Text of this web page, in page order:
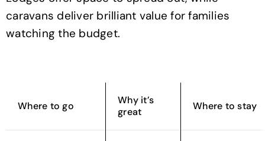
caravans deliver brilliant value for families
watching the budget.
Where to go
Why it’s
great
Where to stay